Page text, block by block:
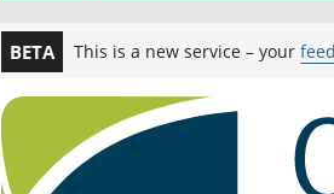
BETA This is a new service – your